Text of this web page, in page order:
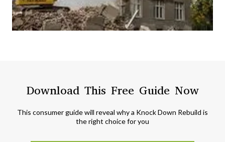
Download This Free Guide Now
This consumer guide will reveal why a Knock Down Rebuild is
the right choice for you